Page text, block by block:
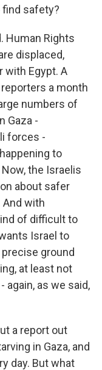
safety?
Human Rights
displaced,
with Egypt. A
a month
numbers of
Gaza -
forces -
to
the Israelis
about safer
And with
of difficult to
Israel to
ground
at least not
again, as we said,
a report out
in Gaza, and
day. But what